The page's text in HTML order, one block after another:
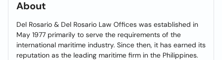
About
Del Rosario & Del Rosario Law Offices was established in
May 1977 primarily to serve the requirements of the
international maritime industry. Since then, it has earned its
reputation as the leading maritime firm in the Philippines.